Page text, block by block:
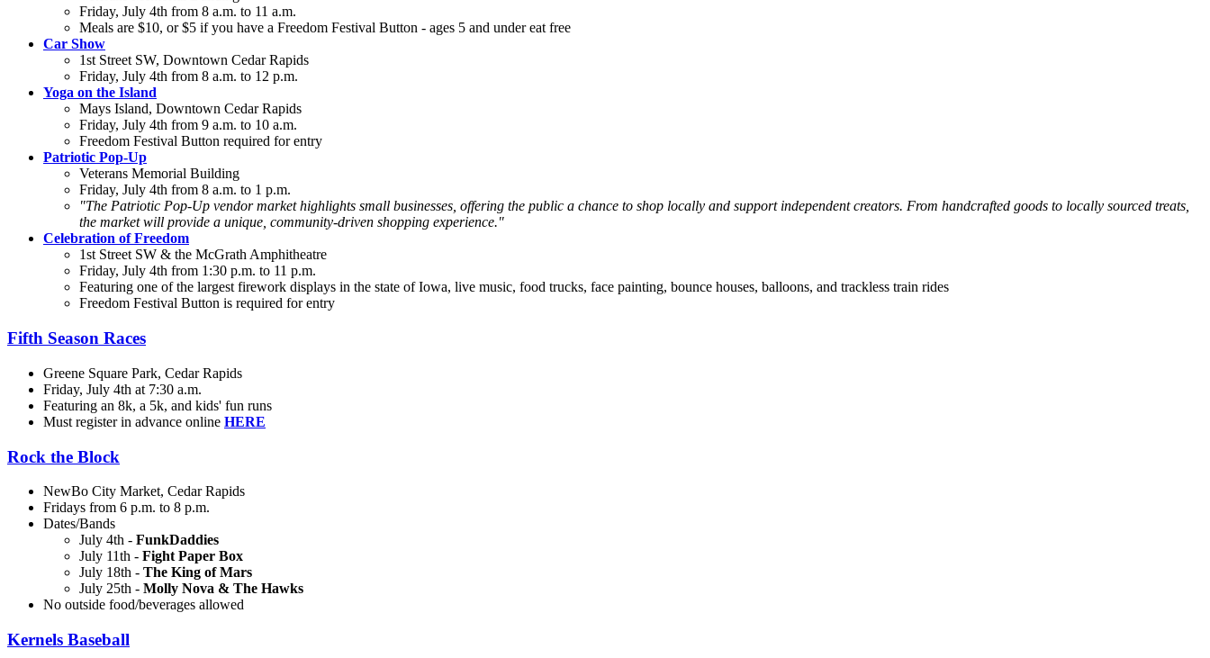
Friday, July 4th from 8 a.m. to 11 a.m.
Meals are $10, or $5 if you have a Freedom Festival Button - ages 5 and under eat free
Car Show
1st Street SW, Downtown Cedar Rapids
Friday, July 4th from 8 a.m. to 12 p.m.
Yoga on the Island
Mays Island, Downtown Cedar Rapids
Friday, July 4th from 9 a.m. to 10 a.m.
Freedom Festival Button required for entry
Patriotic Pop-Up
Veterans Memorial Building
Friday, July 4th from 8 a.m. to 1 p.m.
"The Patriotic Pop-Up vendor market highlights small businesses, offering the public a chance to shop locally and support independent creators. From handcrafted goods to locally sourced treats,
the market will provide a unique, community-driven shopping experience."
Celebration of Freedom
1st Street SW & the McGrath Amphitheatre
Friday, July 4th from 1:30 p.m. to 11 p.m.
Featuring one of the largest firework displays in the state of Iowa, live music, food trucks, face painting, bounce houses, balloons, and trackless train rides
Freedom Festival Button is required for entry
Fifth Season Races
Greene Square Park, Cedar Rapids
Friday, July 4th at 7:30 a.m.
Featuring an 8k, a 5k, and kids' fun runs
Must register in advance online HERE
Rock the Block
NewBo City Market, Cedar Rapids
Fridays from 6 p.m. to 8 p.m.
Dates/Bands
July 4th - FunkDaddies
July 11th - Fight Paper Box
July 18th - The King of Mars
July 25th - Molly Nova & The Hawks
No outside food/beverages allowed
Kernels Baseball